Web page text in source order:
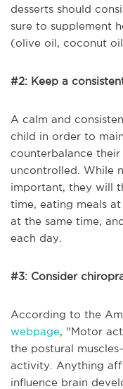
desserts should
sure to supplement
(olive oil, coconut
#2: Keep a
A calm and
child in order to
counterbalance
uncontrolled. While
important, they will
time, eating meals
at the same time,
each day.
#3: Consider
According to the
webpage, "Motor
the postural
activity. Anything
influence brain